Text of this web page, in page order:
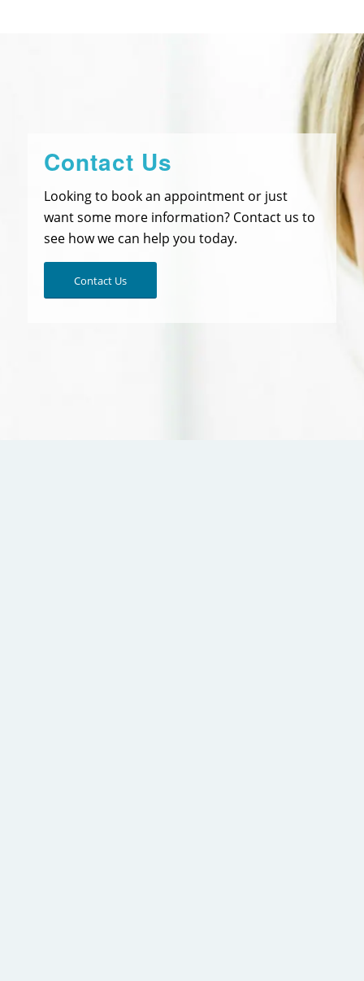
Contact Us
Looking to book an appointment or just
want some more information? Contact us to
see how we can help you today.
Contact Us